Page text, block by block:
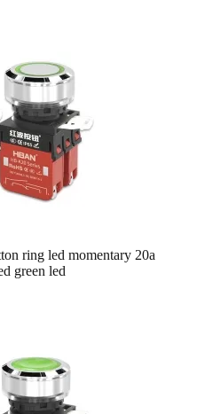
ring led momentary 20a
green led